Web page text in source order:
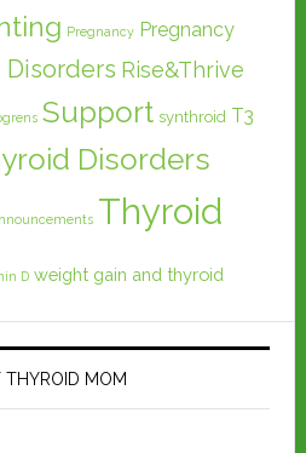
Pregnancy Pregnancy
Disorders Rise&Thrive
Support synthroid T3
Disorders
Thyroid
D weight gain and thyroid
THYROID MOM